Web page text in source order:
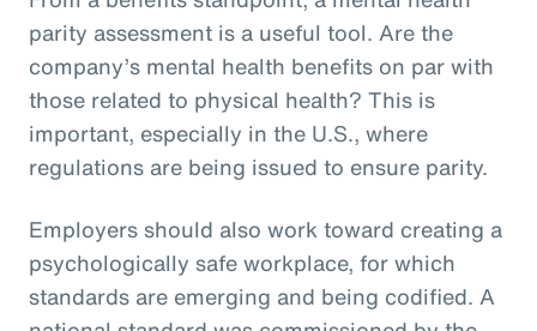
parity assessment is a useful tool. Are the
company’s mental health benefits on par with
those related to physical health? This is
important, especially in the U.S., where
regulations are being issued to ensure parity.
Employers should also work toward creating a
psychologically safe workplace, for which
standards are emerging and being codified. A